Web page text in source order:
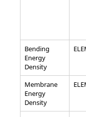
Bending
Energy
Density
Membrane
Energy
Density